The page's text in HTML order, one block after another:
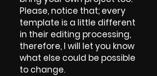
Please, notice that; every
template is a little different
in their editing processing,
therefore, I will let you know
what else could be possible
to change.